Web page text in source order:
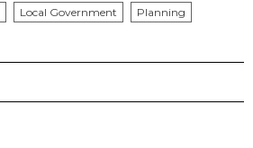
Local Government Planning